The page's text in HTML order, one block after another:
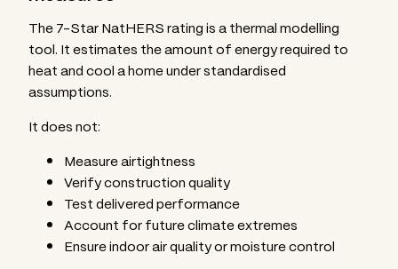
The 7-Star NatHERS rating is a thermal modelling
tool. It estimates the amount of energy required to
heat and cool a home under standardised
assumptions.
It does not:
Measure airtightness
Verify construction quality
Test delivered performance
Account for future climate extremes
Ensure indoor air quality or moisture control